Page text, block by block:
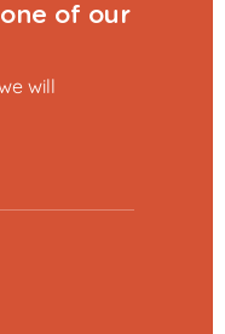
of our
will